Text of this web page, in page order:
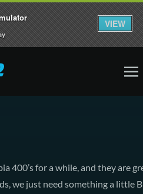
400’s for a while, and they are
we just need something a little
VIEW